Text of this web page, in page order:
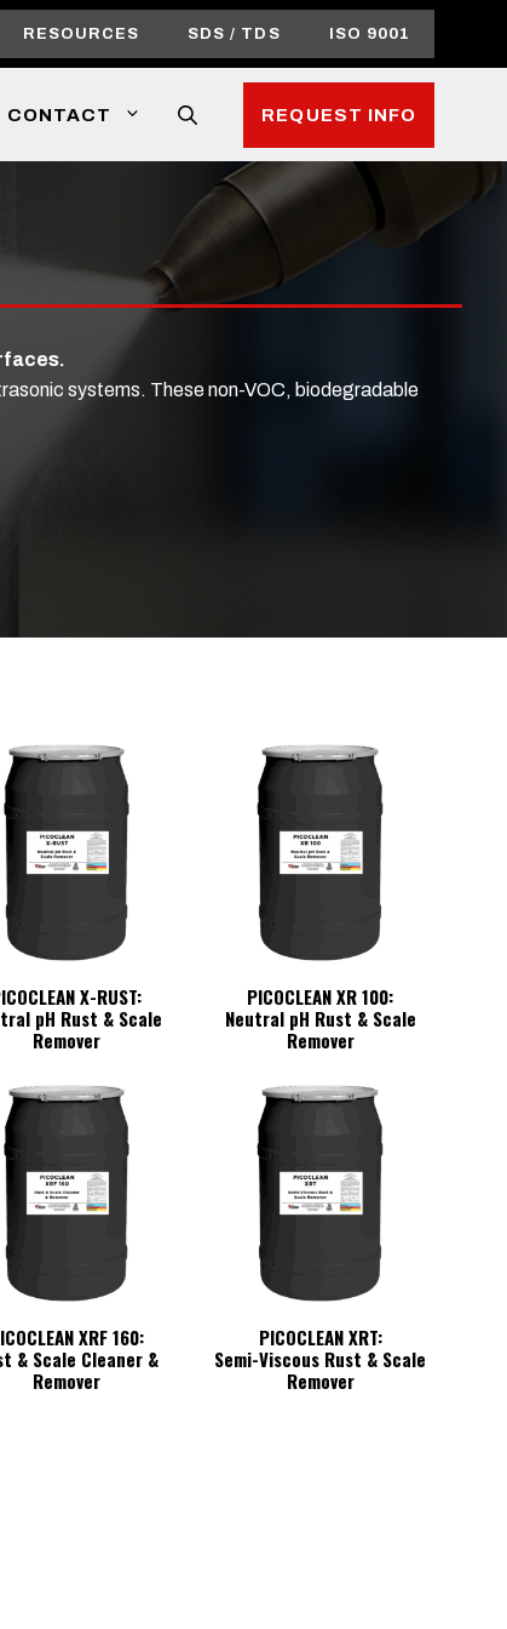
RESOURCES SDS / TDS ISO 9001
CONTACT REQUEST INFO
systems. These non-VOC, biodegradable
X-RUST:
pH Rust & Scale
Remover
PICOCLEAN XR 100:
Neutral pH Rust & Scale
Remover
XRF 160:
& Scale Cleaner &
Remover
PICOCLEAN XRT:
Semi-Viscous Rust & Scale
Remover